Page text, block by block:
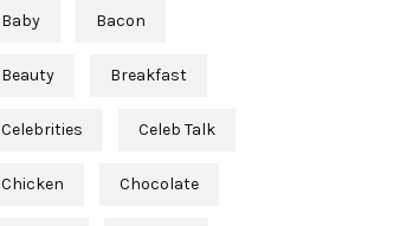
Baby Bacon
Beauty Breakfast
Celebrities Celeb Talk
Chicken Chocolate